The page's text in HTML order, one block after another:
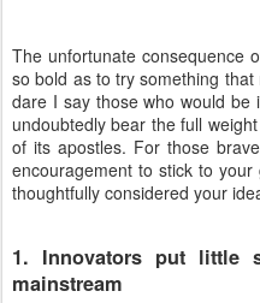
The unfortunate consequence
so bold as to try something
dare I say those who would
undoubtedly bear the full
of its apostles. For those
encouragement to stick to
thoughtfully considered your
1. Innovators put little
mainstream